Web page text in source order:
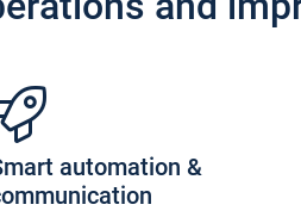
automation &